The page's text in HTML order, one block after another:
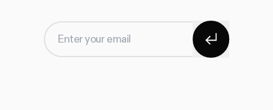
Enter your email Subscribe